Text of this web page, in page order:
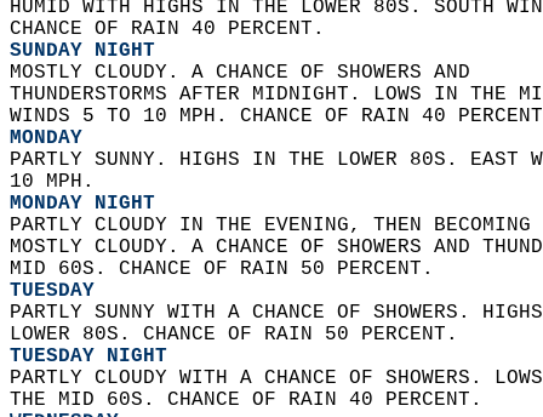
HUMID WITH HIGHS IN THE LOWER 80S. SOUTH
CHANCE OF RAIN 40 PERCENT.
SUNDAY NIGHT
MOSTLY CLOUDY. A CHANCE OF SHOWERS AND
THUNDERSTORMS AFTER MIDNIGHT. LOWS IN THE
WINDS 5 TO 10 MPH. CHANCE OF RAIN 40
MONDAY
PARTLY SUNNY. HIGHS IN THE LOWER 80S.
10 MPH.
MONDAY NIGHT
PARTLY CLOUDY IN THE EVENING, THEN
MOSTLY CLOUDY. A CHANCE OF SHOWERS AND
MID 60S. CHANCE OF RAIN 50 PERCENT.
TUESDAY
PARTLY SUNNY WITH A CHANCE OF SHOWERS.
LOWER 80S. CHANCE OF RAIN 50 PERCENT.
TUESDAY NIGHT
PARTLY CLOUDY WITH A CHANCE OF SHOWERS.
THE MID 60S. CHANCE OF RAIN 40 PERCENT.